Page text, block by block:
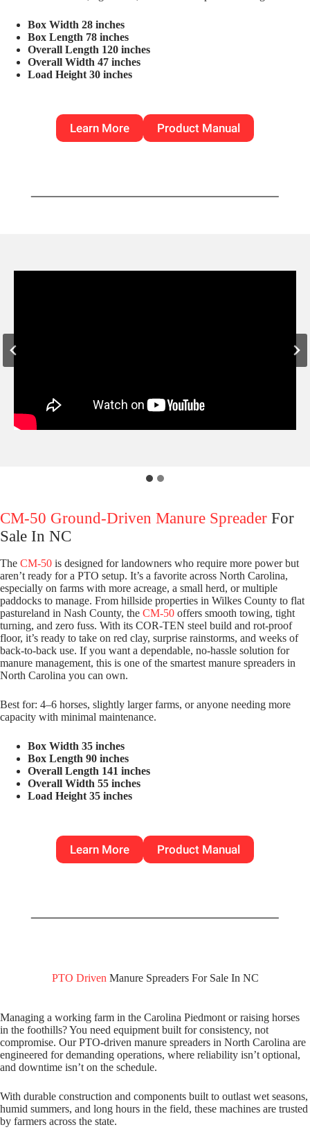
Box Width 28 inches
Box Length 78 inches
Overall Length 120 inches
Overall Width 47 inches
Load Height 30 inches
Learn More Product Manual
CM-50 Ground-Driven Manure Spreader For
Sale In NC
The CM-50 is designed for landowners who require more power but
aren’t ready for a PTO setup. It’s a favorite across North Carolina,
especially on farms with more acreage, a small herd, or multiple
paddocks to manage. From hillside properties in Wilkes County to flat
pastureland in Nash County, the CM-50 offers smooth towing, tight
turning, and zero fuss. With its COR-TEN steel build and rot-proof
floor, it’s ready to take on red clay, surprise rainstorms, and weeks of
back-to-back use. If you want a dependable, no-hassle solution for
manure management, this is one of the smartest manure spreaders in
North Carolina you can own.
Best for: 4–6 horses, slightly larger farms, or anyone needing more
capacity with minimal maintenance.
Box Width 35 inches
Box Length 90 inches
Overall Length 141 inches
Overall Width 55 inches
Load Height 35 inches
Learn More Product Manual
PTO Driven Manure Spreaders For Sale In NC
Managing a working farm in the Carolina Piedmont or raising horses
in the foothills? You need equipment built for consistency, not
compromise. Our PTO-driven manure spreaders in North Carolina are
engineered for demanding operations, where reliability isn’t optional,
and downtime isn’t on the schedule.
With durable construction and components built to outlast wet seasons,
humid summers, and long hours in the field, these machines are trusted
by farmers across the state.